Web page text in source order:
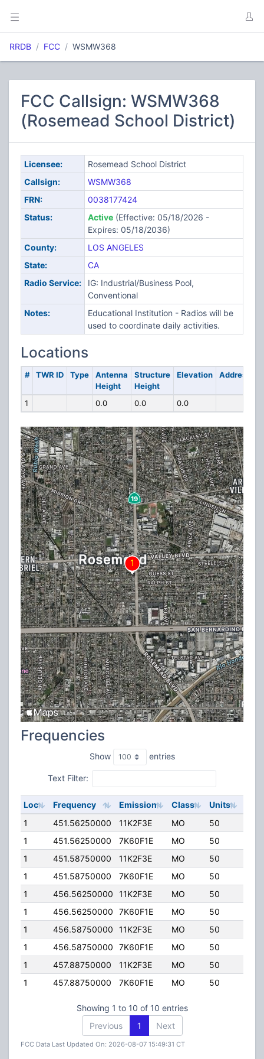
RRDB FCC WSMW368
FCC Callsign: WSMW368
(Rosemead School District)
Licensee:
Rosemead School District
Callsign:
WSMW368
FRN:
0038177424
Status:
Active(Effective: 05/18/2026 -
Expires: 05/18/2036)
County:
LOS ANGELES
State:
CA
Radio Service:
IG: Industrial/Business Pool,
Conventional
Notes:
Educational Institution - Radios will be
used to coordinate daily activities.
Locations
# TWR ID Type
Antenna
Height
Structure
Height
Elevation Address
1 0.0 0.0 0.0
Frequencies
Show entries
Text Filter:
Loc Frequency Emission Class Units
1
451.56250000 11K2F3E MO 50
1
451.56250000 7K60F1E MO 50
1
451.58750000 11K2F3E MO 50
1
451.58750000 7K60F1E MO 50
1
456.56250000 11K2F3E MO 50
1
456.56250000 7K60F1E MO 50
1
456.58750000 11K2F3E MO 50
1
456.58750000 7K60F1E MO 50
1
457.88750000 11K2F3E MO 50
1
457.88750000 7K60F1E MO 50
Showing 1 to 10 of 10 entries
Previous
1 Next
FCC Data Last Updated On: 2026-08-07 15:49:31 CT